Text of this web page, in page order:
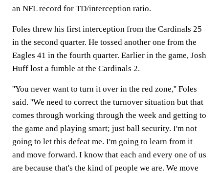
an NFL record for TD/interception ratio.
Foles threw his first interception from the Cardinals 25
in the second quarter. He tossed another one from the
Eagles 41 in the fourth quarter. Earlier in the game, Josh
Huff lost a fumble at the Cardinals 2.
''You never want to turn it over in the red zone,'' Foles
said. ''We need to correct the turnover situation but that
comes through working through the week and getting to
the game and playing smart; just ball security. I'm not
going to let this defeat me. I'm going to learn from it
and move forward. I know that each and every one of us
are because that's the kind of people we are. We move